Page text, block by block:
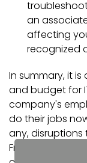
an
affecting
recognized
In summary, it
and budget for
company's
do their jobs
any, disruptions
Franklin, "An